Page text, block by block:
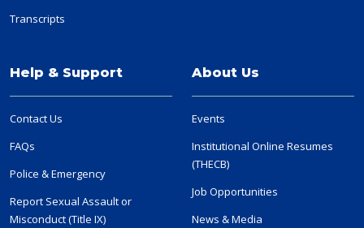
Transcripts
Help & Support
Contact Us
FAQs
Police & Emergency
Report Sexual Assault or
Misconduct (Title IX)
About Us
Events
Institutional Online Resumes
(THECB)
Job Opportunities
News & Media